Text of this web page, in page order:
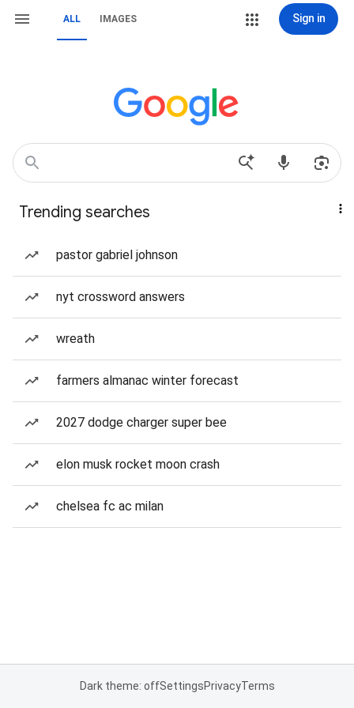
ALL IMAGES Sign in
Trending searches
pastor gabriel johnson
nyt crossword answers
wreath
farmers almanac winter forecast
2027 dodge charger super bee
elon musk rocket moon crash
chelsea fc ac milan
Dark theme: offSettingsPrivacyTerms